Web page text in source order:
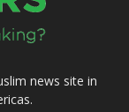
news site in